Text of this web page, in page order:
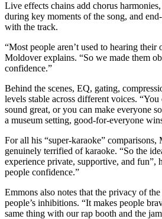
Live effects chains add chorus
during key moments of the song, and
with the track.
“Most people aren’t used to hearing
Moldover explains. “So we made them
confidence.”
Behind the scenes, EQ, gating,
levels stable across different voices.
sound great, or you can make everyone
a museum setting, good-for-everyone
For all his “super-karaoke” comparisons,
genuinely terrified of karaoke. “So the
experience private, supportive, and fun”,
people confidence.”
Emmons also notes that the privacy of
people’s inhibitions. “It makes people
same thing with our rap booth and the